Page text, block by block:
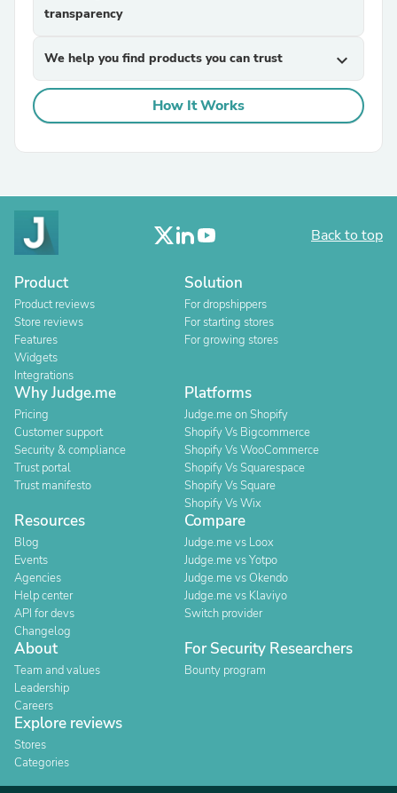
transparency
We help you find products you can trust expand_more
How It Works
Back to top
Product
Product reviews
Store reviews
Features
Widgets
Integrations
Solution
For dropshippers
For starting stores
For growing stores
Why Judge.me
Pricing
Customer support
Security & compliance
Trust portal
Trust manifesto
Platforms
Judge.me on Shopify
Shopify Vs Bigcommerce
Shopify Vs WooCommerce
Shopify Vs Squarespace
Shopify Vs Square
Shopify Vs Wix
Resources
Blog
Events
Agencies
Help center
API for devs
Changelog
Compare
Judge.me vs Loox
Judge.me vs Yotpo
Judge.me vs Okendo
Judge.me vs Klaviyo
Switch provider
About
Team and values
Leadership
Careers
For Security Researchers
Bounty program
Explore reviews
Stores
Categories